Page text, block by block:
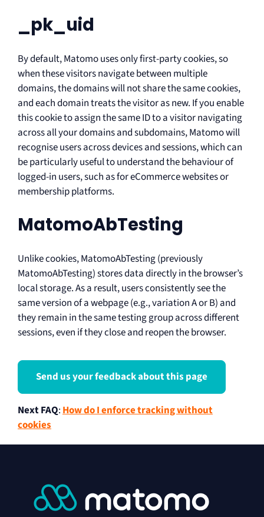
_pk_uid
By default, Matomo uses only first-party cookies, so
when these visitors navigate between multiple
domains, the domains will not share the same cookies,
and each domain treats the visitor as new. If you enable
this cookie to assign the same ID to a visitor navigating
across all your domains and subdomains, Matomo will
recognise users across devices and sessions, which can
be particularly useful to understand the behaviour of
logged-in users, such as for eCommerce websites or
membership platforms.
MatomoAbTesting
Unlike cookies, MatomoAbTesting (previously
MatomoAbTesting) stores data directly in the browser’s
local storage. As a result, users consistently see the
same version of a webpage (e.g., variation A or B) and
they remain in the same testing group across different
sessions, even if they close and reopen the browser.
Send us your feedback about this page
Next FAQ: How do I enforce tracking without
cookies